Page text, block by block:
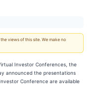
views of this site. We make no
Investor Conferences, the
announced the presentations
Conference are available